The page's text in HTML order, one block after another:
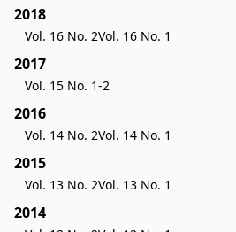
2018
Vol. 16 No. 2Vol. 16 No. 1
2017
Vol. 15 No. 1-2
2016
Vol. 14 No. 2Vol. 14 No. 1
2015
Vol. 13 No. 2Vol. 13 No. 1
2014